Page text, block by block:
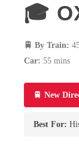
🎓
🚆 By Train:
Car: 55 mins
🚆 New
Best For: